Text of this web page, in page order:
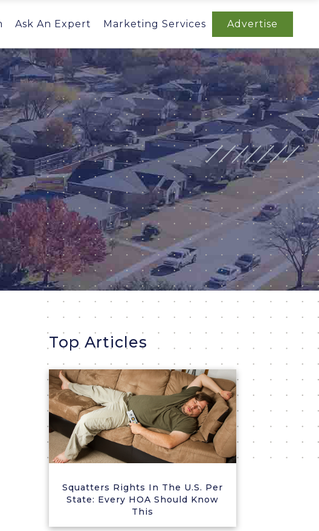
Ask An Expert Marketing Services Advertise
Top Articles
Squatters Rights In The U.S. Per
State: Every HOA Should Know
This